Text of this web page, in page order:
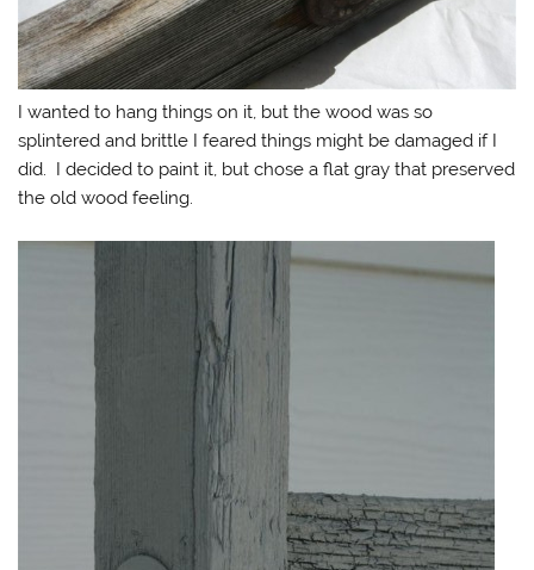
I wanted to hang things on it, but the wood was so
splintered and brittle I feared things might be damaged if I
did. I decided to paint it, but chose a flat gray that preserved
the old wood feeling.